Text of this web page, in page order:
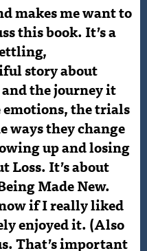
makes me want to
this book. It’s a
story about
the journey it
emotions, the trials
ways they change
up and losing
Loss. It’s about
Made New.
if I really liked
enjoyed it. (Also
That’s important